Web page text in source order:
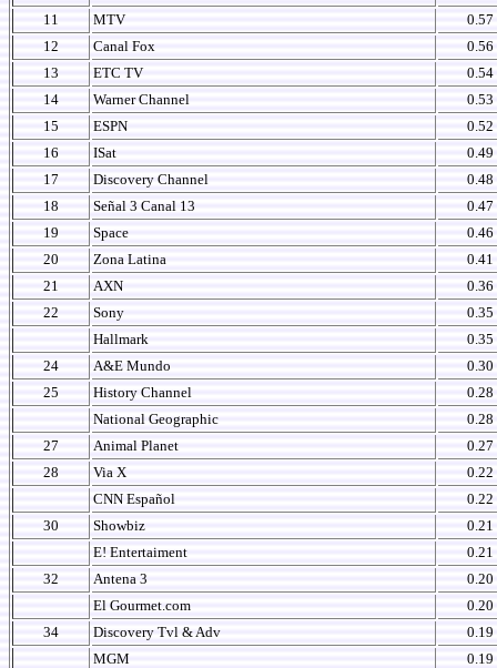
11
MTV
0.57
12
Canal Fox
0.56
13
ETC TV
0.54
14
Warner Channel
0.53
15
ESPN
0.52
16
ISat
0.49
17
Discovery Channel
0.48
18
Señal 3 Canal 13
0.47
19
Space
0.46
20
Zona Latina
0.41
21
AXN
0.36
22
Sony
0.35
Hallmark
0.35
24
A&E Mundo
0.30
25
History Channel
0.28
National Geographic
0.28
27
Animal Planet
0.27
28
Via X
0.22
CNN Español
0.22
30
Showbiz
0.21
E! Entertaiment
0.21
32
Antena 3
0.20
El Gourmet.com
0.20
34
Discovery Tvl & Adv
0.19
MGM
0.19